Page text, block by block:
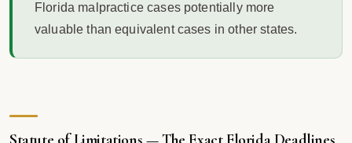
Florida malpractice cases potentially more
valuable than equivalent cases in other states.